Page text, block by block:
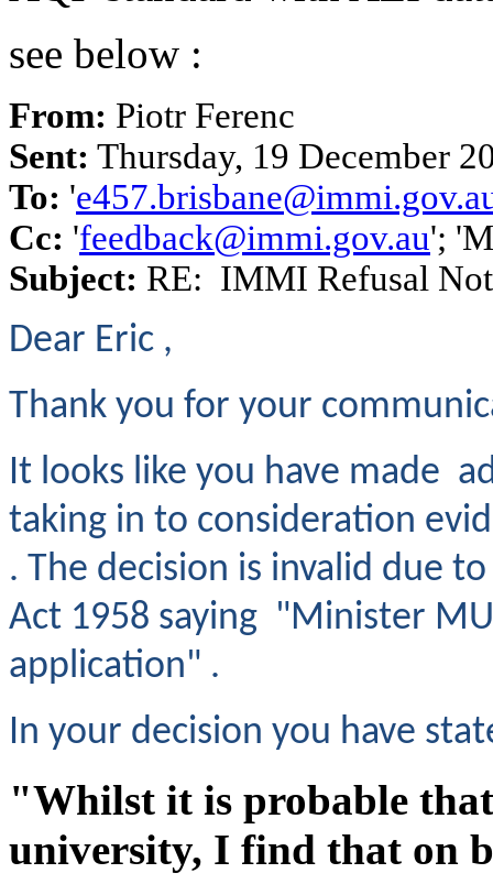
see below :
From: Piotr Ferenc
Sent: Thursday, 19 December
To: '
Cc: 'feedback@immi.gov.au';
Subject: RE: IMMI Refusal
Dear Eric ,
Thank you for your
It looks like you have made
taking in to consideration
. The decision is invalid due
Act 1958 saying "Minister
application" .
In your decision you have
"Whilst it is probable
university, I find that on